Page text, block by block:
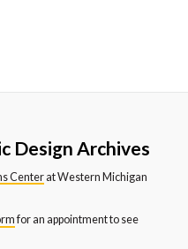
Design Archives
Centerat Western Michigan
for an appointment to see